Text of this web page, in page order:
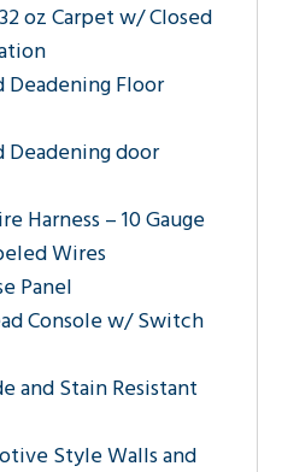
oz Carpet w/ Closed
Deadening Floor
Deadening door
Harness – 10 Gauge
Wires
Panel
Console w/ Switch
and Stain Resistant
Style Walls and